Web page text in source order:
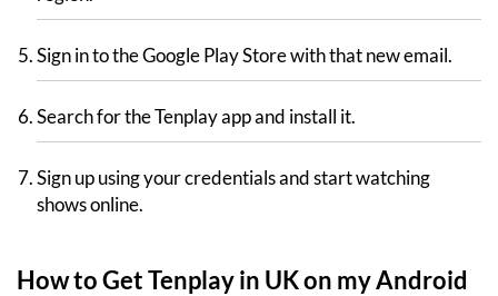
Sign in to the Google Play Store with that new email.
Search for the Tenplay app and install it.
Sign up using your credentials and start watching
shows online.
How to Get Tenplay in UK on my Android